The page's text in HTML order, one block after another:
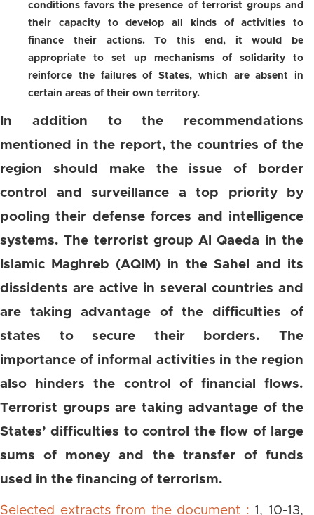
conditions favors the presence of terrorist groups and
their capacity to develop all kinds of activities to
finance their actions. To this end, it would be
appropriate to set up mechanisms of solidarity to
reinforce the failures of States, which are absent in
certain areas of their own territory.
In addition to the recommendations
mentioned in the report, the countries of the
region should make the issue of border
control and surveillance a top priority by
pooling their defense forces and intelligence
systems. The terrorist group Al Qaeda in the
Islamic Maghreb (AQIM) in the Sahel and its
dissidents are active in several countries and
are taking advantage of the difficulties of
states to secure their borders. The
importance of informal activities in the region
also hinders the control of financial flows.
Terrorist groups are taking advantage of the
States’ difficulties to control the flow of large
sums of money and the transfer of funds
used in the financing of terrorism.
Selected extracts from the document :1, 10-13,